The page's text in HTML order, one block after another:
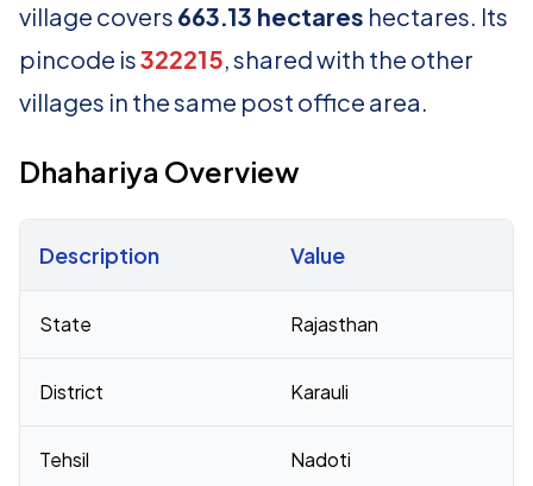
village covers 663.13 hectares hectares. Its
pincode is322215, shared with the other
villages in the same post office area.
Dhahariya Overview
Description Value
State Rajasthan
District Karauli
Tehsil Nadoti